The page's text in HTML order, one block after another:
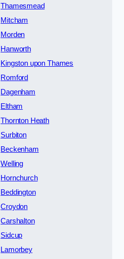
Thamesmead
Mitcham
Morden
Hanworth
Kingston upon Thames
Romford
Dagenham
Eltham
Thornton Heath
Surbiton
Beckenham
Welling
Hornchurch
Beddington
Croydon
Carshalton
Sidcup
Lamorbey